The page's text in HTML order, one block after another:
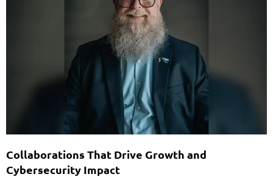
Collaborations That Drive Growth and
Cybersecurity Impact